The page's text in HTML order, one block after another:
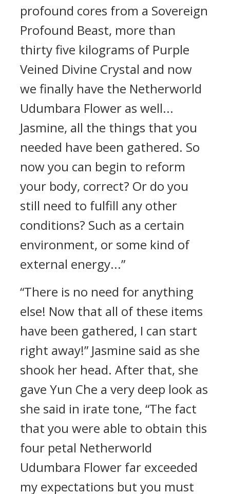
profound cores from a Sovereign
Profound Beast, more than
thirty five kilograms of Purple
Veined Divine Crystal and now
we finally have the Netherworld
Udumbara Flower as well...
Jasmine, all the things that you
needed have been gathered. So
now you can begin to reform
your body, correct? Or do you
still need to fulfill any other
conditions? Such as a certain
environment, or some kind of
external energy...”
“There is no need for anything
else! Now that all of these items
have been gathered, I can start
right away!” Jasmine said as she
shook her head. After that, she
gave Yun Che a very deep look as
she said in irate tone, “The fact
that you were able to obtain this
four petal Netherworld
Udumbara Flower far exceeded
my expectations but you must